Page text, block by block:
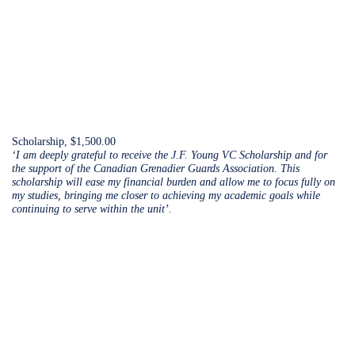
Scholarship, $1,500.00
‘I am deeply grateful to receive the J.F. Young VC Scholarship and for
the support of the Canadian Grenadier Guards Association. This
scholarship will ease my financial burden and allow me to focus fully on
my studies, bringing me closer to achieving my academic goals while
continuing to serve within the unit’.